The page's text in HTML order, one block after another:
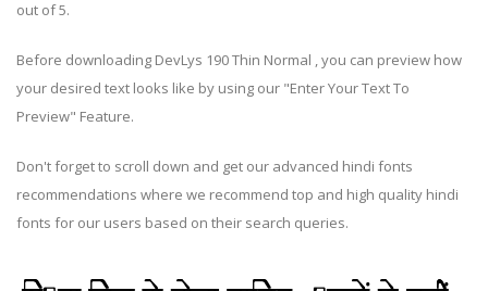
out of 5.
Before downloading DevLys 190 Thin Normal , you can preview how
your desired text looks like by using our "Enter Your Text To
Preview" Feature.
Don't forget to scroll down and get our advanced hindi fonts
recommendations where we recommend top and high quality hindi
fonts for our users based on their search queries.